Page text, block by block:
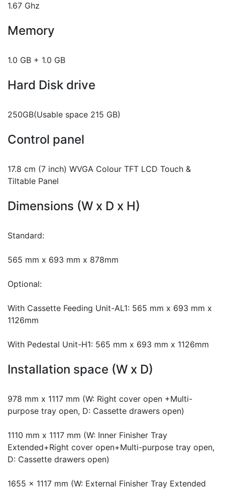
1.67 Ghz
Memory
1.0 GB + 1.0 GB
Hard Disk drive
250GB(Usable space 215 GB)
Control panel
17.8 cm (7 inch) WVGA Colour TFT LCD Touch &
Tiltable Panel
Dimensions (W x D x H)
Standard:
565 mm x 693 mm x 878mm
Optional:
With Cassette Feeding Unit-AL1: 565 mm x 693 mm x
1126mm
With Pedestal Unit-H1: 565 mm x 693 mm x 1126mm
Installation space (W x D)
978 mm x 1117 mm (W: Right cover open +Multi-
purpose tray open, D: Cassette drawers open)
1110 mm x 1117 mm (W: Inner Finisher Tray
Extended+Right cover open+Multi-purpose tray open,
D: Cassette drawers open)
1655 x 1117 mm (W: External Finisher Tray Extended